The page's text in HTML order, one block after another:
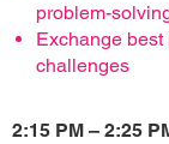
problem-
Exchange
challenges
2:15 PM – 2:25